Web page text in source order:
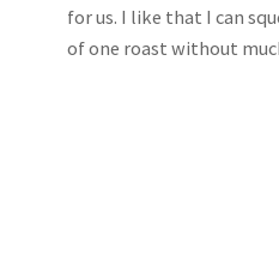
for us. I like that I can
of one roast without